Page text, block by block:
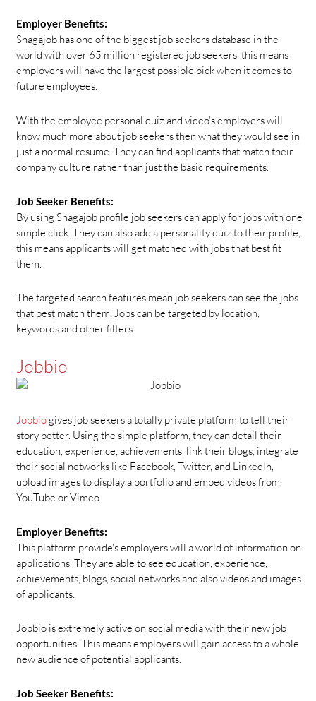
Employer Benefits:
Snagajob has one of the biggest job seekers database in the
world with over 65 million registered job seekers, this means
employers will have the largest possible pick when it comes to
future employees.
With the employee personal quiz and video’s employers will
know much more about job seekers then what they would see in
just a normal resume. They can find applicants that match their
company culture rather than just the basic requirements.
Job Seeker Benefits:
By using Snagajob profile job seekers can apply for jobs with one
simple click. They can also add a personality quiz to their profile,
this means applicants will get matched with jobs that best fit
them.
The targeted search features mean job seekers can see the jobs
that best match them. Jobs can be targeted by location,
keywords and other filters.
Jobbio
Jobbio gives job seekers a totally private platform to tell their
story better. Using the simple platform, they can detail their
education, experience, achievements, link their blogs, integrate
their social networks like Facebook, Twitter, and LinkedIn,
upload images to display a portfolio and embed videos from
YouTube or Vimeo.
Employer Benefits:
This platform provide’s employers will a world of information on
applications. They are able to see education, experience,
achievements, blogs, social networks and also videos and images
of applicants.
Jobbio is extremely active on social media with their new job
opportunities. This means employers will gain access to a whole
new audience of potential applicants.
Job Seeker Benefits: